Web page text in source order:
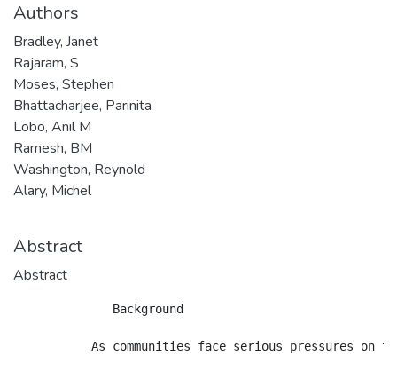
Authors
Bradley, Janet
Rajaram, S
Moses, Stephen
Bhattacharjee, Parinita
Lobo, Anil M
Ramesh, BM
Washington, Reynold
Alary, Michel
Abstract
Abstract
              Background
As communities face serious pressures on